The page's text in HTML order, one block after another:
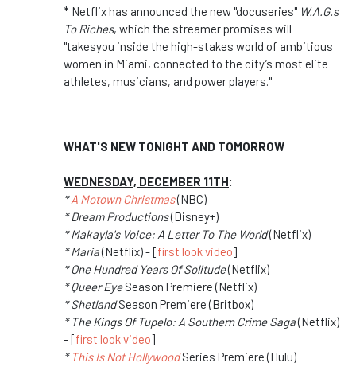
* Netflix has announced the new "docuseries" W.A.G.s
To Riches, which the streamer promises will
"takesyou inside the high-stakes world of ambitious
women in Miami, connected to the city’s most elite
athletes, musicians, and power players."
WHAT'S NEW TONIGHT AND TOMORROW
WEDNESDAY, DECEMBER 11TH:
*A Motown Christmas(NBC)
* Dream Productions(Disney+)
* Makayla's Voice: A Letter To The World(Netflix)
* Maria(Netflix) - [first look video]
* One Hundred Years Of Solitude(Netflix)
* Queer EyeSeason Premiere (Netflix)
* ShetlandSeason Premiere (Britbox)
* The Kings Of Tupelo: A Southern Crime Saga(Netflix)
- [first look video]
* This Is Not Hollywood Series Premiere (Hulu)